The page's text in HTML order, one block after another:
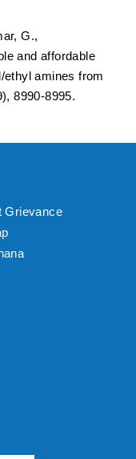
G.,
and affordable
amines from
8990-8995.
Grievance